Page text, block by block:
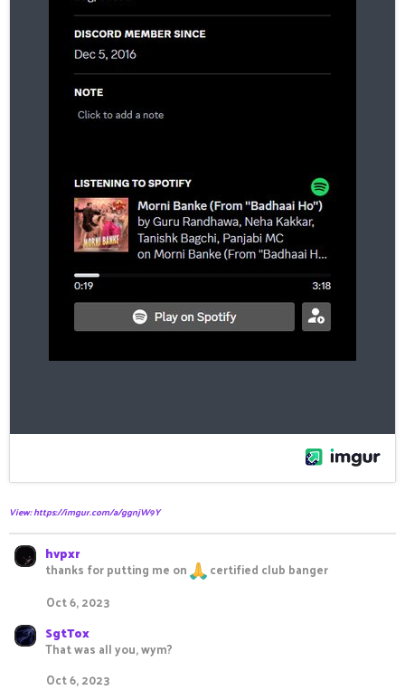
View: https://imgur.com/a/ggnjW9Y
hvpxr
thanks for putting me on
certified club banger
Oct 6, 2023
SgtTox
That was all you, wym?
Oct 6, 2023